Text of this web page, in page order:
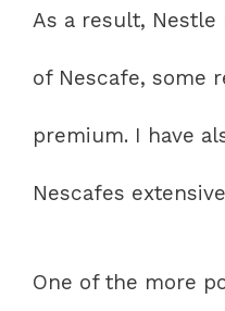
As a result, Nestle
of Nescafe, some
premium. I have
Nescafes
One of the more